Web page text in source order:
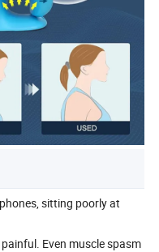
sitting poorly at
Even muscle spasm